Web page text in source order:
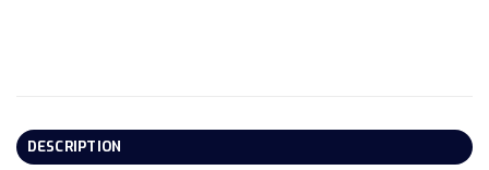
DESCRIPTION